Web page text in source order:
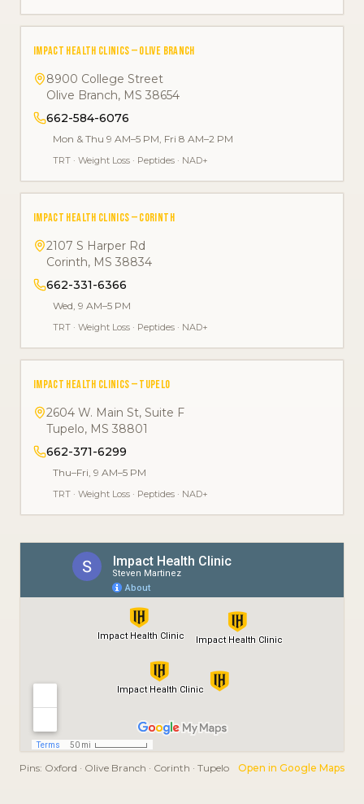
IMPACT HEALTH CLINICS — OLIVE BRANCH
8900 College Street
Olive Branch, MS 38654
662-584-6076
Mon & Thu 9 AM–5 PM, Fri 8 AM–2 PM
TRT · Weight Loss · Peptides · NAD+
IMPACT HEALTH CLINICS — CORINTH
2107 S Harper Rd
Corinth, MS 38834
662-331-6366
Wed, 9 AM–5 PM
TRT · Weight Loss · Peptides · NAD+
IMPACT HEALTH CLINICS — TUPELO
2604 W. Main St, Suite F
Tupelo, MS 38801
662-371-6299
Thu–Fri, 9 AM–5 PM
TRT · Weight Loss · Peptides · NAD+
Pins: Oxford · Olive Branch · Corinth · Tupelo Open in Google Maps